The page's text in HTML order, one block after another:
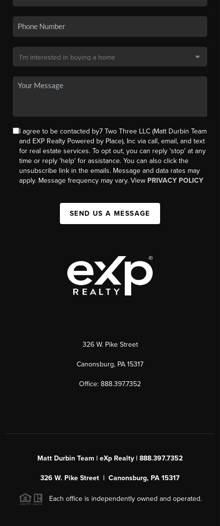
I agree to be contacted by7 Two Three LLC (Matt Durbin Team
and EXP Realty Powered by Place), Inc via call, email, and text
for real estate services. To opt out, you can reply 'stop' at any
time or reply 'help' for assistance. You can also click the
unsubscribe link in the emails. Message and data rates may
apply. Message frequency may vary. View PRIVACY POLICY
SEND US A MESSAGE
326 W. Pike Street
Canonsburg, PA 15317
Office: 888.397.7352
Matt Durbin Team | eXp Realty | 888.397.7352
326 W. Pike Street | Canonsburg, PA 15317
Each office is independently owned and operated.